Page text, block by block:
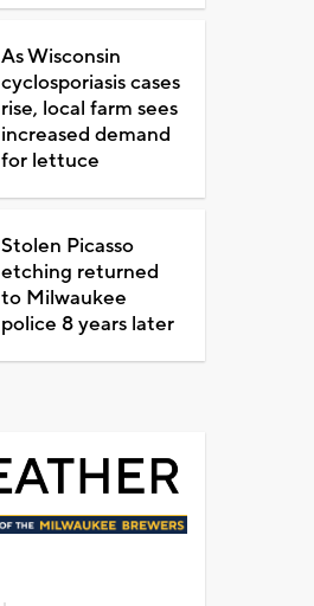
As Wisconsin
cyclosporiasis cases
rise, local farm sees
increased demand
for lettuce
Stolen Picasso
etching returned
to Milwaukee
police 8 years later